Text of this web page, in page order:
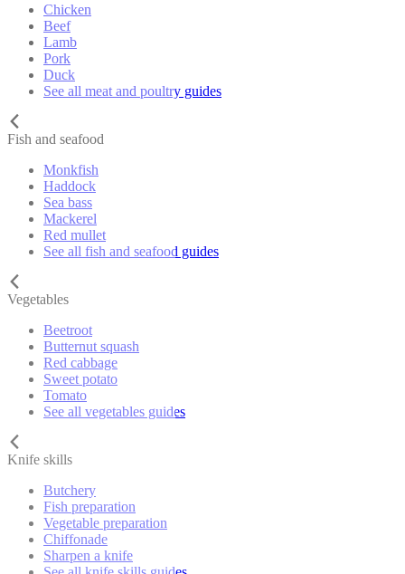
Chicken
Beef
Lamb
Pork
Duck
See all meat and poultry guides
Fish and seafood
Monkfish
Haddock
Sea bass
Mackerel
Red mullet
See all fish and seafood guides
Vegetables
Beetroot
Butternut squash
Red cabbage
Sweet potato
Tomato
See all vegetables guides
Knife skills
Butchery
Fish preparation
Vegetable preparation
Chiffonade
Sharpen a knife